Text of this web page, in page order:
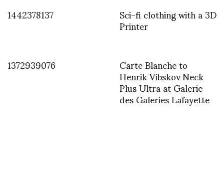
1442378137 Sci-fi clothing with a 3D
Printer
1372939076
Carte Blanche to
Henrik Vibskov Neck
Plus Ultra at Galerie
des Galeries Lafayette